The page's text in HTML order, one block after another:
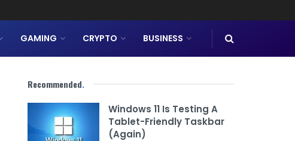
GAMING CRYPTO BUSINESS
Recommended.
Windows 11 Is Testing A
Tablet-Friendly Taskbar
(Again)